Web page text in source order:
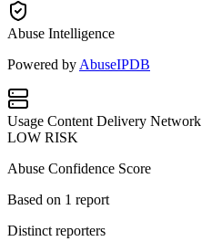
Abuse Intelligence
Powered by AbuseIPDB
Usage Content Delivery Network
LOW RISK
Abuse Confidence Score
Based on 1 report
Distinct reporters